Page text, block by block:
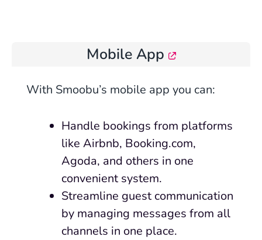
Mobile App
With Smoobu’s mobile app you can:
Handle bookings from platforms
like Airbnb, Booking.com,
Agoda, and others in one
convenient system.
Streamline guest communication
by managing messages from all
channels in one place.